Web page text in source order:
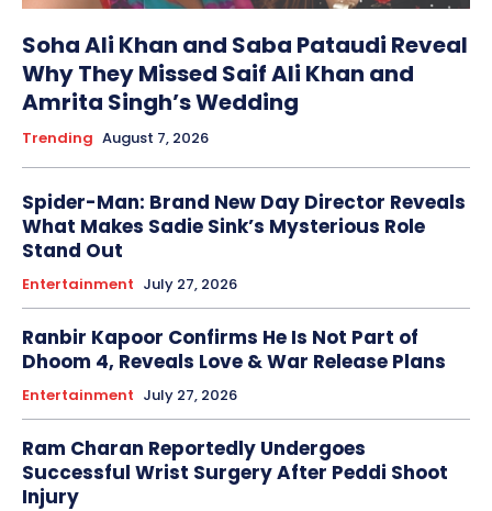
Soha Ali Khan and Saba Pataudi Reveal
Why They Missed Saif Ali Khan and
Amrita Singh’s Wedding
Trending August 7, 2026
Spider-Man: Brand New Day Director Reveals
What Makes Sadie Sink’s Mysterious Role
Stand Out
Entertainment July 27, 2026
Ranbir Kapoor Confirms He Is Not Part of
Dhoom 4, Reveals Love & War Release Plans
Entertainment July 27, 2026
Ram Charan Reportedly Undergoes
Successful Wrist Surgery After Peddi Shoot
Injury